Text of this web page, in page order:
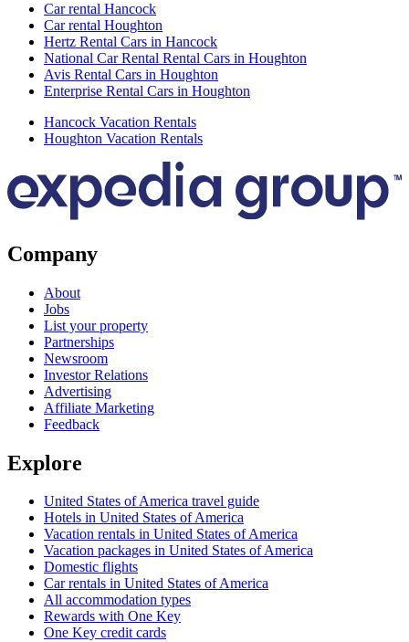
Car rental Hancock
Car rental Houghton
Hertz Rental Cars in Hancock
National Car Rental Rental Cars in Houghton
Avis Rental Cars in Houghton
Enterprise Rental Cars in Houghton
Hancock Vacation Rentals
Houghton Vacation Rentals
Company
About
Jobs
List your property
Partnerships
Newsroom
Investor Relations
Advertising
Affiliate Marketing
Feedback
Explore
United States of America travel guide
Hotels in United States of America
Vacation rentals in United States of America
Vacation packages in United States of America
Domestic flights
Car rentals in United States of America
All accommodation types
Rewards with One Key
One Key credit cards